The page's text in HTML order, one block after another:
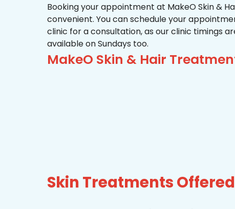
Booking your appointment at MakeO Skin &
convenient. You can schedule your
clinic for a consultation, as our clinic timings
available on Sundays too.
MakeO Skin & Hair
Skin Treatments